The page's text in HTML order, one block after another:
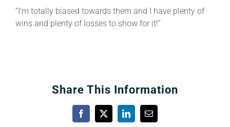
“I’m totally biased towards them and I have plenty of
wins and plenty of losses to show for it!”
Share This Information
Facebook
X LinkedInEmail